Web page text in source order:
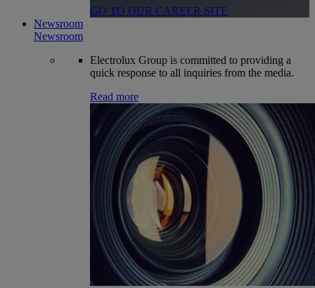
GO TO OUR CAREER SITE
Newsroom
Newsroom
Electrolux Group is committed to providing a
quick response to all inquiries from the media.
Read more